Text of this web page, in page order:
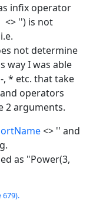
infix operator
<> '') is not
not determine
way I was able
* etc. that take
operators
2 arguments.
<> '' and
as "Power(3,